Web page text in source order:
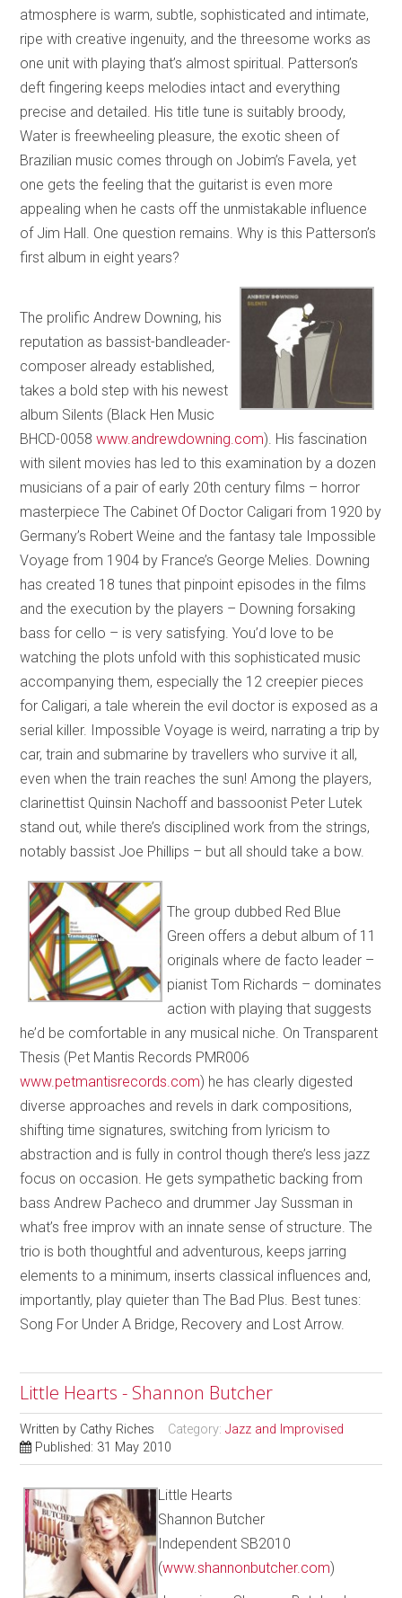
atmosphere is warm, subtle, sophisticated and intimate,
ripe with creative ingenuity, and the threesome works as
one unit with playing that’s almost spiritual. Patterson’s
deft fingering keeps melodies intact and everything
precise and detailed. His title tune is suitably broody,
Water is freewheeling pleasure, the exotic sheen of
Brazilian music comes through on Jobim’s Favela, yet
one gets the feeling that the guitarist is even more
appealing when he casts off the unmistakable influence
of Jim Hall. One question remains. Why is this Patterson’s
first album in eight years?
The prolific Andrew Downing, his
reputation as bassist-bandleader-
composer already established,
takes a bold step with his newest
album Silents (Black Hen Music
BHCD-0058www.andrewdowning.com). His fascination
with silent movies has led to this examination by a dozen
musicians of a pair of early 20th century films – horror
masterpiece The Cabinet Of Doctor Caligari from 1920 by
Germany’s Robert Weine and the fantasy tale Impossible
Voyage from 1904 by France’s George Melies. Downing
has created 18 tunes that pinpoint episodes in the films
and the execution by the players – Downing forsaking
bass for cello – is very satisfying. You’d love to be
watching the plots unfold with this sophisticated music
accompanying them, especially the 12 creepier pieces
for Caligari, a tale wherein the evil doctor is exposed as a
serial killer. Impossible Voyage is weird, narrating a trip by
car, train and submarine by travellers who survive it all,
even when the train reaches the sun! Among the players,
clarinettist Quinsin Nachoff and bassoonist Peter Lutek
stand out, while there’s disciplined work from the strings,
notably bassist Joe Phillips – but all should take a bow.
The group dubbed Red Blue
Green offers a debut album of 11
originals where de facto leader –
pianist Tom Richards – dominates
action with playing that suggests
he’d be comfortable in any musical niche. On Transparent
Thesis (Pet Mantis Records PMR006
www.petmantisrecords.com) he has clearly digested
diverse approaches and revels in dark compositions,
shifting time signatures, switching from lyricism to
abstraction and is fully in control though there’s less jazz
focus on occasion. He gets sympathetic backing from
bass Andrew Pacheco and drummer Jay Sussman in
what’s free improv with an innate sense of structure. The
trio is both thoughtful and adventurous, keeps jarring
elements to a minimum, inserts classical influences and,
importantly, play quieter than The Bad Plus. Best tunes:
Song For Under A Bridge, Recovery and Lost Arrow.
Little Hearts - Shannon Butcher
Written by Cathy Riches Category:Jazz and Improvised
Published: 31 May 2010
Little Hearts
Shannon Butcher
Independent SB2010
(www.shannonbutcher.com)